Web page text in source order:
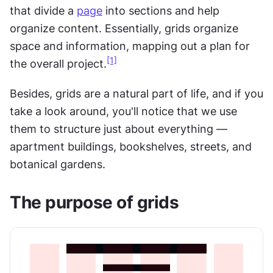
that divide a page into sections and help
organize content. Essentially, grids organize
space and information, mapping out a plan for
the overall project. [1]
Besides, grids are a natural part of life, and if you
take a look around, you'll notice that we use
them to structure just about everything —
apartment buildings, bookshelves, streets, and
botanical gardens.
The purpose of grids